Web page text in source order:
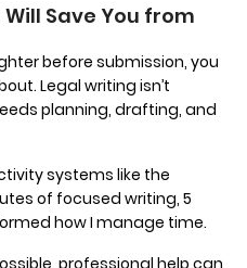
Save You from
before submission, you
Legal writing isn’t
planning, drafting, and
systems like the
of focused writing, 5
how I manage time.
professional help can